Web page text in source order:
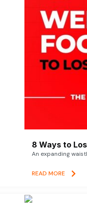
8 Ways to
An expanding
READ MORE